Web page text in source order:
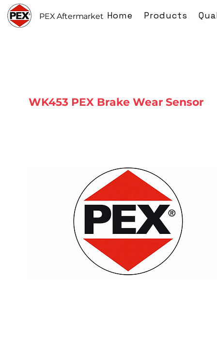
PEX Aftermarket Home Products
WK453 PEX Brake Wear Sensor